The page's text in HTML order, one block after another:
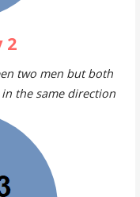
2
two men but both
the same direction